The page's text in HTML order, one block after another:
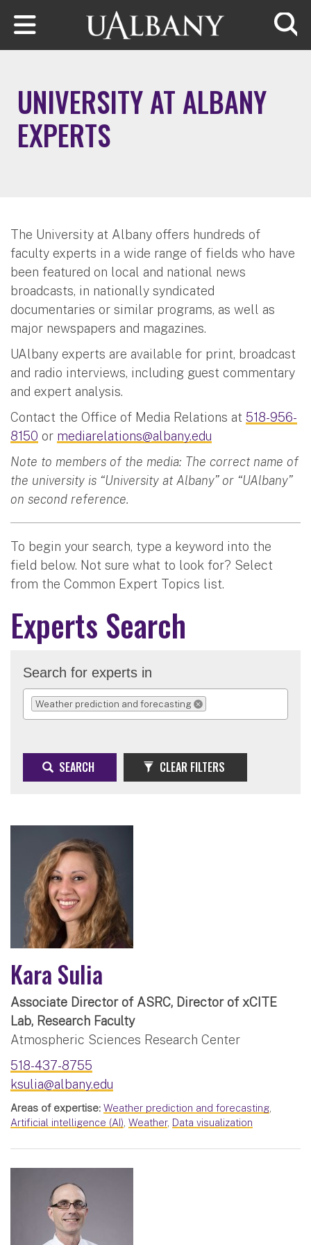
Skip to main content
UNIVERSITY AT ALBANY
EXPERTS
The University at Albany offers hundreds of
faculty experts in a wide range of fields who have
been featured on local and national news
broadcasts, in nationally syndicated
documentaries or similar programs, as well as
major newspapers and magazines.
UAlbany experts are available for print, broadcast
and radio interviews, including guest commentary
and expert analysis.
Contact the Office of Media Relations at 518-956-
8150 or mediarelations@albany.edu
Note to members of the media: The correct name of
the university is “University at Albany” or “UAlbany”
on second reference.
To begin your search, type a keyword into the
field below. Not sure what to look for? Select
from the Common Expert Topics list.
Experts Search
Search for experts in
Weather prediction and forecasting
REMOVE SELECTION
SEARCH CLEAR FILTERS
Kara Sulia
Associate Director of ASRC, Director of xCITE
Lab, Research Faculty
Atmospheric Sciences Research Center
518-437-8755
ksulia@albany.edu
Areas of expertise: Weather prediction and forecasting,
Artificial intelligence (AI), Weather, Data visualization